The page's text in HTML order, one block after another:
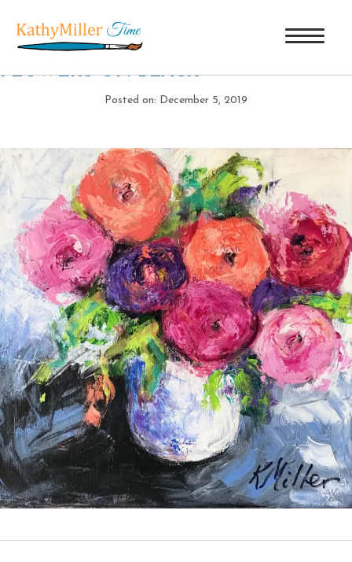
FUN FLOWERS ON BLACK ←FUN
FLOWERS ON BLACK
Posted on: December 5, 2019